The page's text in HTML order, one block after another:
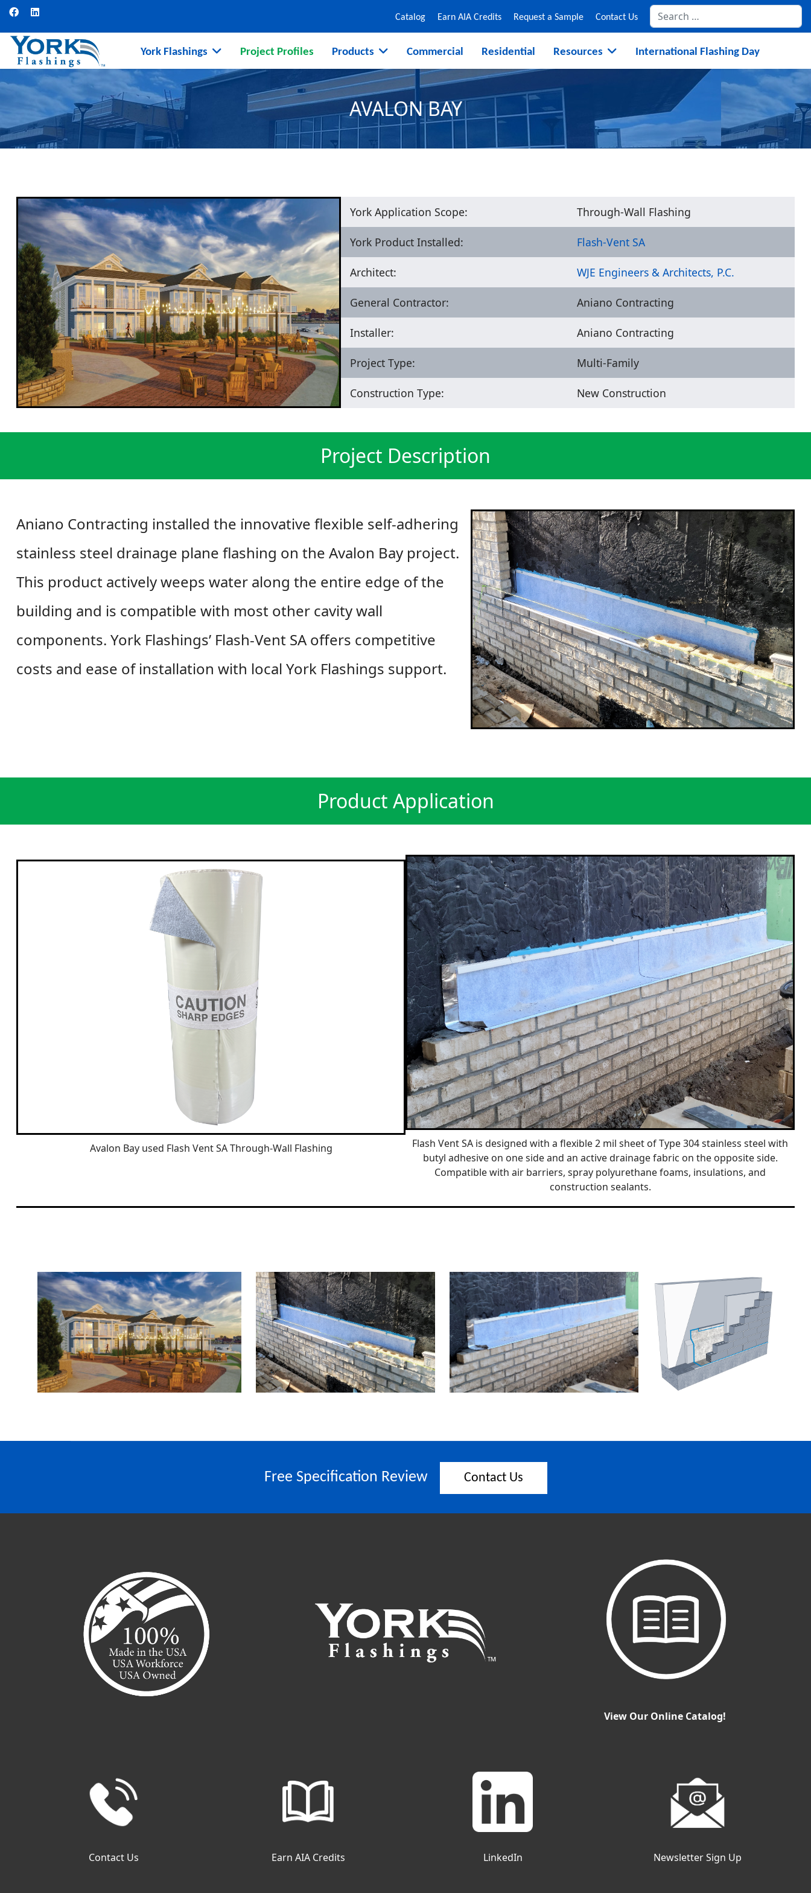
Catalog Earn AIA Credits Request a Sample Contact Us
York Flashings Project Profiles Products Commercial Residential Resources International Flashing Day
AVALON BAY
York Application Scope: Through-Wall Flashing
York Product Installed: Flash-Vent SA
Architect: WJE Engineers & Architects, P.C.
General Contractor: Aniano Contracting
Installer: Aniano Contracting
Project Type: Multi-Family
Construction Type: New Construction
Project Description
Aniano Contracting installed the innovative flexible self-adhering
stainless steel drainage plane flashing on the Avalon Bay project.
This product actively weeps water along the entire edge of the
building and is compatible with most other cavity wall
components. York Flashings’ Flash-Vent SA offers competitive
costs and ease of installation with local York Flashings support.
Product Application
Avalon Bay used Flash Vent SA Through-Wall Flashing
Flash Vent SA is designed with a flexible 2 mil sheet of Type 304 stainless steel with
butyl adhesive on one side and an active drainage fabric on the opposite side.
Compatible with air barriers, spray polyurethane foams, insulations, and
construction sealants.
Free Specification Review Contact Us
View Our Online Catalog!
Contact Us Earn AIA Credits LinkedIn Newsletter Sign Up